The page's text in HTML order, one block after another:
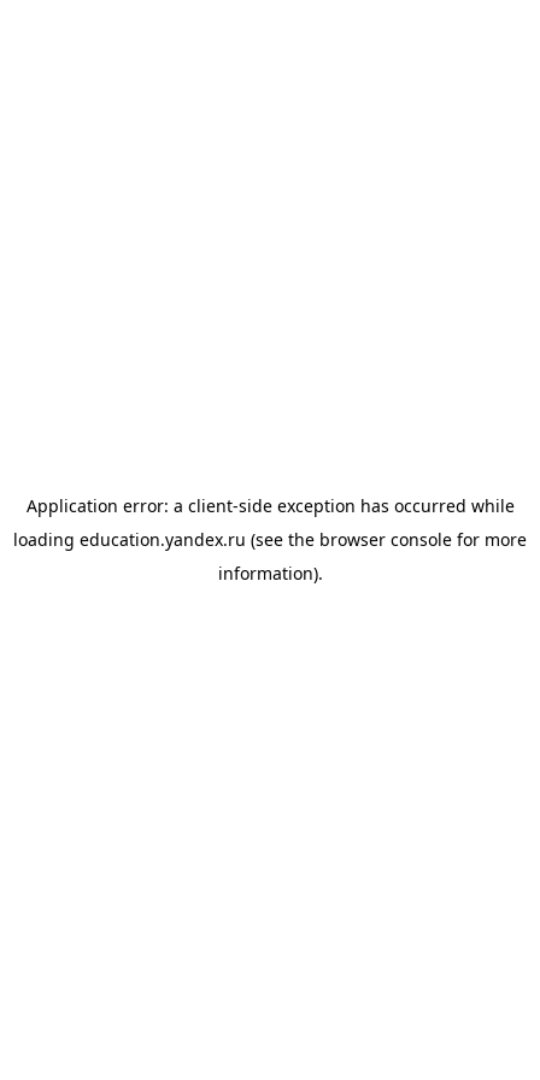
Application error: a client-side exception has occurred while
loading education.yandex.ru (see the browser console for more
information).